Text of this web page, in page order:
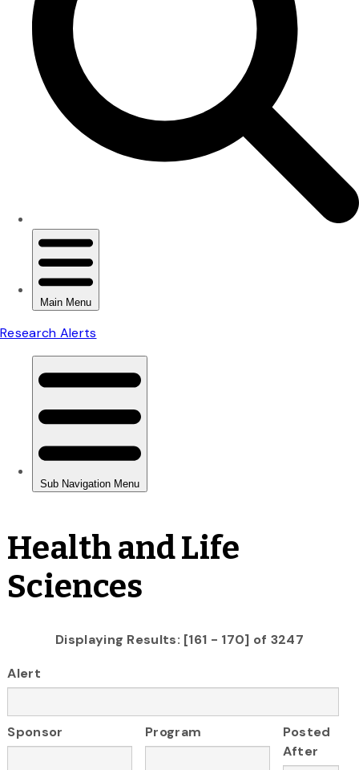
Health and Life
Sciences
Displaying Results: [161 - 170] of 3247
Alert
Sponsor Program
Posted
After